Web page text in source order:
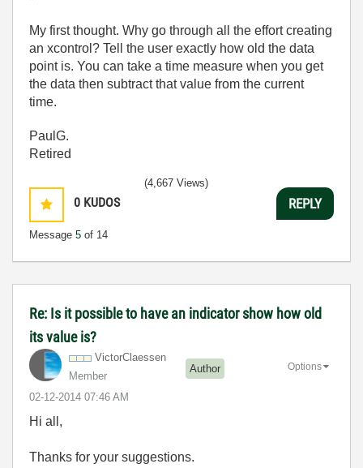
My first thought. Why go through all the effort creating
an xcontrol? Tell the user exactly how old the data
point is. You can take a time measure when you get
the data then subtract that value from the current
time.
PaulG.
Retired
0 KUDOS
Message 5 of 14
(4,667 Views)
REPLY
Re: Is it possible to have an indicator show how old
its value is?
VictorClaessen
Member
Author
‎02-12-2014 07:46 AM
Options
Hi all,
Thanks for your suggestions.